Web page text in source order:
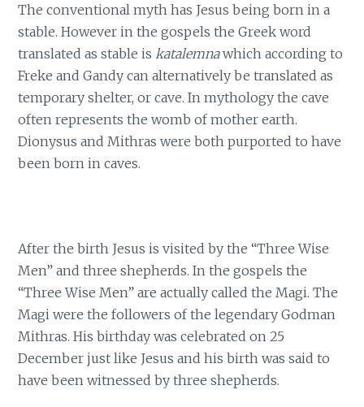
The conventional myth has Jesus being born in a
stable. However in the gospels the Greek word
translated as stable is katalemnawhich according to
Freke and Gandy can alternatively be translated as
temporary shelter, or cave. In mythology the cave
often represents the womb of mother earth.
Dionysus and Mithras were both purported to have
been born in caves.
After the birth Jesus is visited by the “Three Wise
Men” and three shepherds. In the gospels the
“Three Wise Men” are actually called the Magi. The
Magi were the followers of the legendary Godman
Mithras. His birthday was celebrated on 25
December just like Jesus and his birth was said to
have been witnessed by three shepherds.